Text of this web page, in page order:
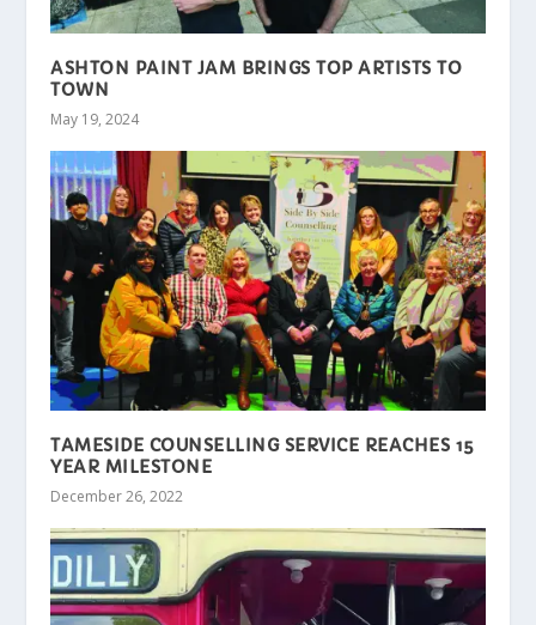
ASHTON PAINT JAM BRINGS TOP ARTISTS TO
TOWN
May 19, 2024
TAMESIDE COUNSELLING SERVICE REACHES 15
YEAR MILESTONE
December 26, 2022